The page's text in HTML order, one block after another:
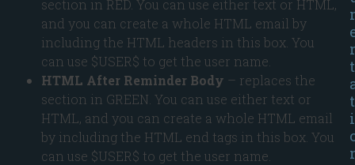
section in RED. You can use either text or HTML,
and you can create a whole HTML email by
including the HTML headers in this box. You
can use $USER$ to get the user name.
HTML After Reminder Body – replaces the
section in GREEN. You can use either text or
HTML, and you can create a whole HTML email
by including the HTML end tags in this box. You
can use $USER$ to get the user name.
t
t
i